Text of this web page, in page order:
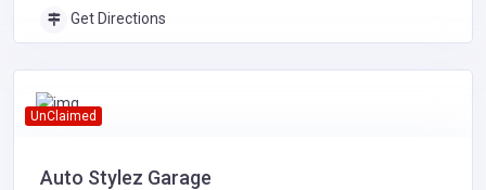
Get Directions
UnClaimed
Auto Stylez Garage